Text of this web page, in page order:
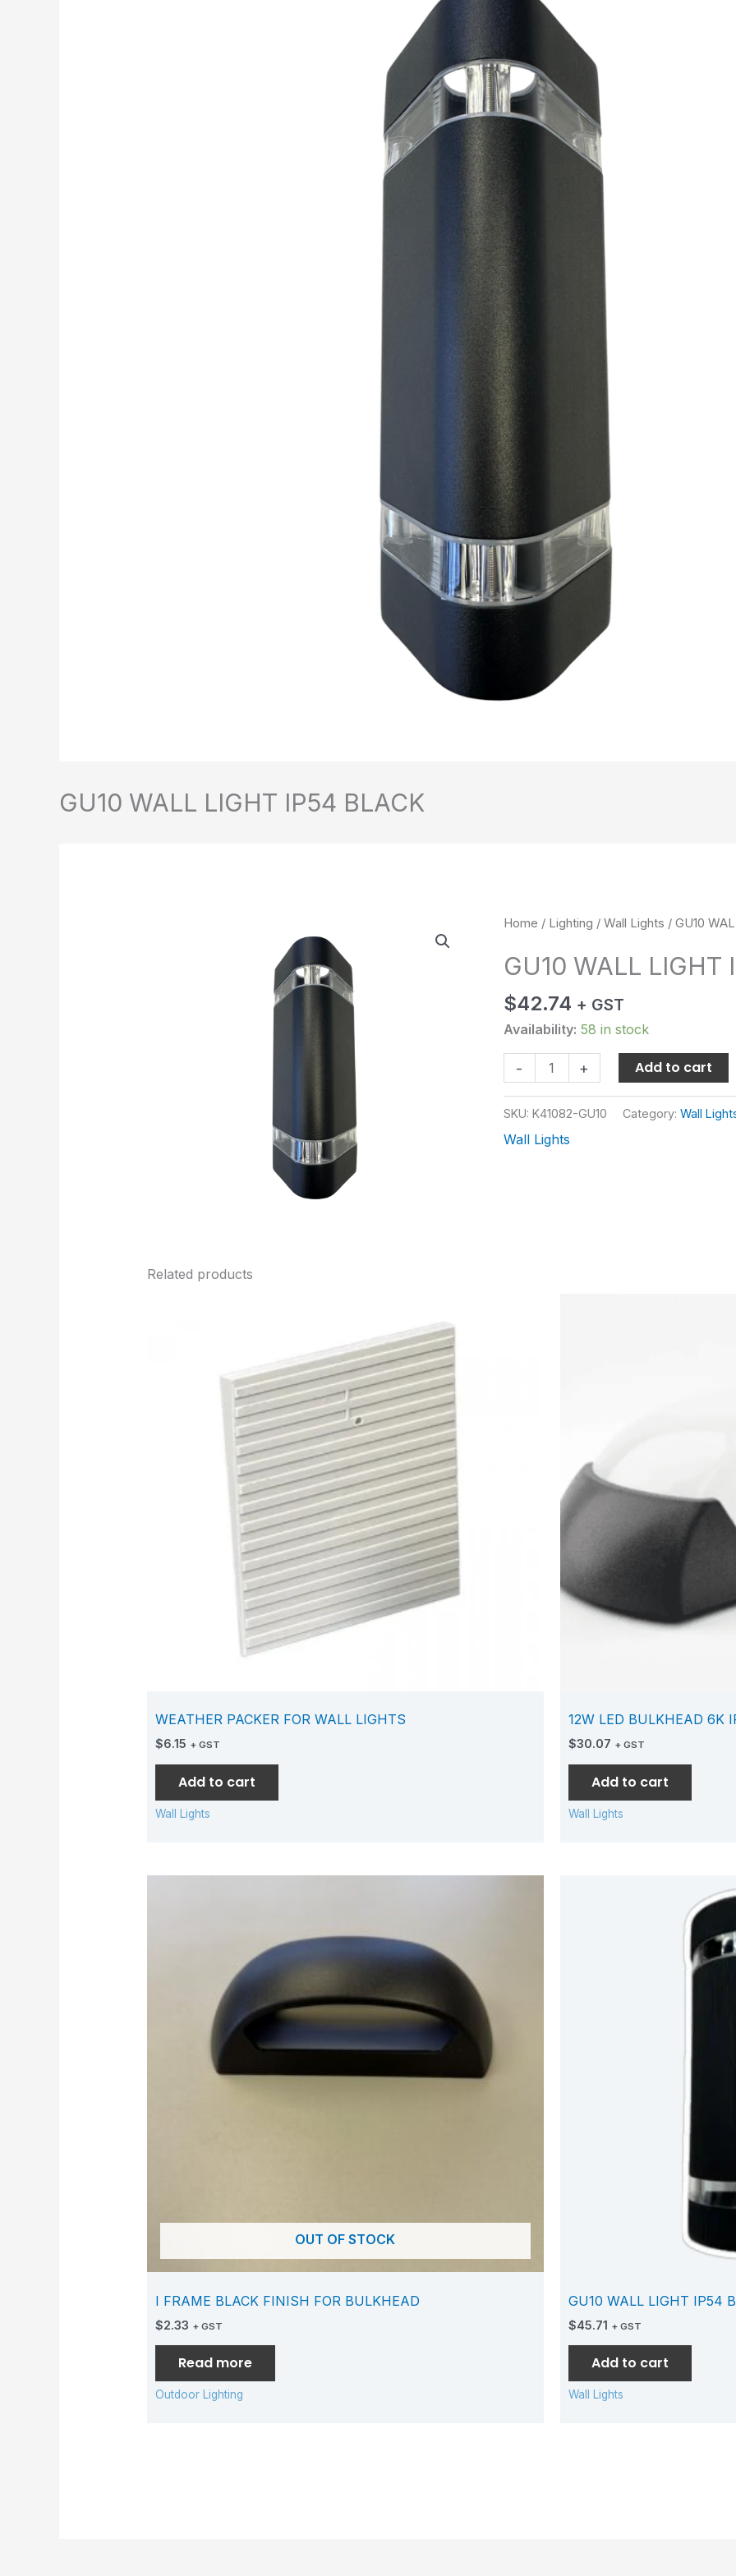
GU10 WALL LIGHT IP54 BLACK
Home / Lighting / Wall Lights / GU10
GU10 WALL LIGHT
$42.74 + GST
Availability: 58 in stock
-
GU10
LIGHT
BLACK
quantity
+ Add to cart
SKU: K41082-GU10 Category: Wall
Wall Lights
Related products
WEATHER PACKER FOR WALL LIGHTS
$6.15 + GST
Add to cart
Wall Lights
12W LED BULKHEAD 6K
$30.07 + GST
Add to cart
Wall Lights
OUT OF STOCK
I FRAME BLACK FINISH FOR BULKHEAD
$2.33 + GST
Read more
Outdoor Lighting
GU10 WALL LIGHT IP54
$45.71 + GST
Add to cart
Wall Lights